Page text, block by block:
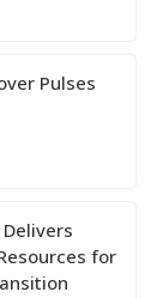
Pulses
for